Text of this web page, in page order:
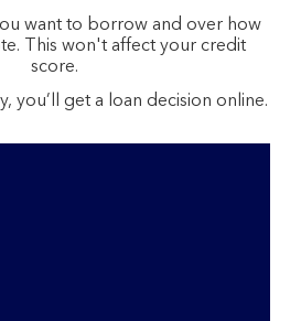
want to borrow and over how
This won't affect your credit
score.
you’ll get a loan decision online.